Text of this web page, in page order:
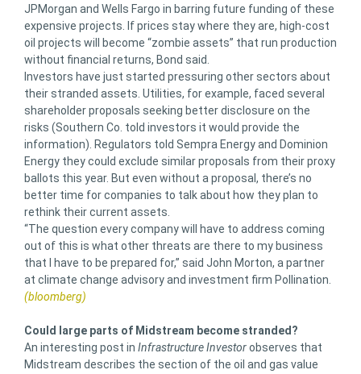
JPMorgan and Wells Fargo in barring future funding of these
expensive projects. If prices stay where they are, high-cost
oil projects will become “zombie assets” that run production
without financial returns, Bond said.
Investors have just started pressuring other sectors about
their stranded assets. Utilities, for example, faced several
shareholder proposals seeking better disclosure on the
risks (Southern Co. told investors it would provide the
information). Regulators told Sempra Energy and Dominion
Energy they could exclude similar proposals from their proxy
ballots this year. But even without a proposal, there’s no
better time for companies to talk about how they plan to
rethink their current assets.
“The question every company will have to address coming
out of this is what other threats are there to my business
that I have to be prepared for,” said John Morton, a partner
at climate change advisory and investment firm Pollination.
(bloomberg)
Could large parts of Midstream become stranded?
An interesting post in Infrastructure Investorobserves that
Midstream describes the section of the oil and gas value